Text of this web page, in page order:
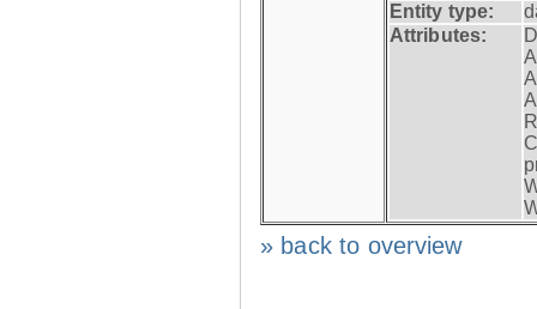
Entity type:
Attributes:
» back to overview